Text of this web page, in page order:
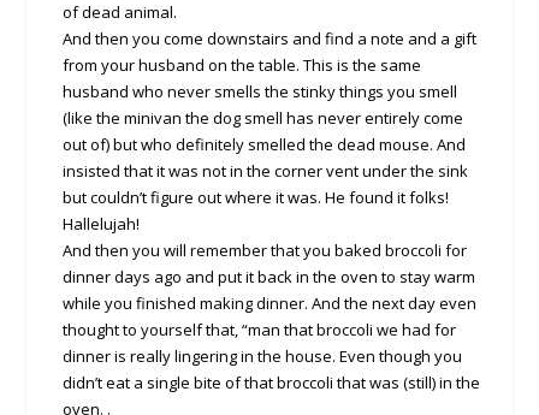
of dead animal.
And then you come downstairs and find a note and a gift
from your husband on the table. This is the same
husband who never smells the stinky things you smell
(like the minivan the dog smell has never entirely come
out of) but who definitely smelled the dead mouse. And
insisted that it was not in the corner vent under the sink
but couldn’t figure out where it was. He found it folks!
Hallelujah!
And then you will remember that you baked broccoli for
dinner days ago and put it back in the oven to stay warm
while you finished making dinner. And the next day even
thought to yourself that, “man that broccoli we had for
dinner is really lingering in the house. Even though you
didn’t eat a single bite of that broccoli that was (still) in the
oven. .